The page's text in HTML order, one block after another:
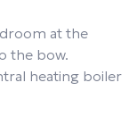
at the
the bow.
heating boiler